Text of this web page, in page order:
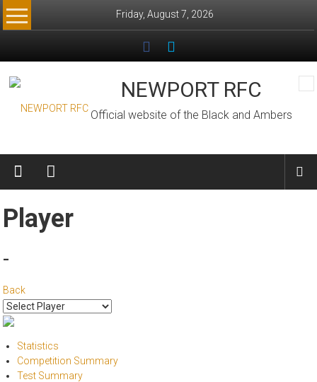
Skip
to
Friday, August 7, 2026
NEWPORT RFC
Official website of the Black and Ambers
Player
-
Back
Statistics
Competition Summary
Test Summary